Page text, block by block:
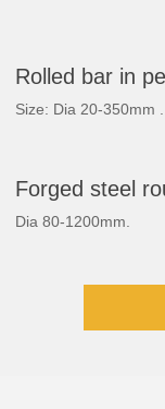
Rolled bar in
Size: Dia 20-350mm .
Forged steel
Dia 80-1200mm.